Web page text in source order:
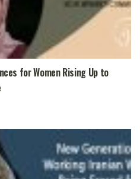
for Women Rising Up to